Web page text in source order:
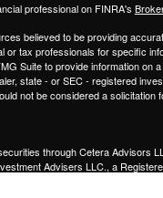
professional on FINRA's
believed to be providing
or tax professionals for specific
Suite to provide information on
state - or SEC - registered
not be considered a
throughCetera Advisors
Advisers LLC., a